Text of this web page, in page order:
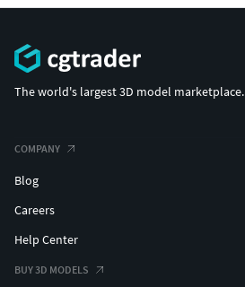
The world's largest 3D model marketplace.
COMPANY
Blog
Careers
Help Center
BUY 3D MODELS